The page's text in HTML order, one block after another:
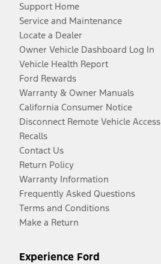
Support Home
Service and Maintenance
Locate a Dealer
Owner Vehicle Dashboard Log In
Vehicle Health Report
Ford Rewards
Warranty & Owner Manuals
California Consumer Notice
Disconnect Remote Vehicle Access
Recalls
Contact Us
Return Policy
Warranty Information
Frequently Asked Questions
Terms and Conditions
Make a Return
Experience Ford